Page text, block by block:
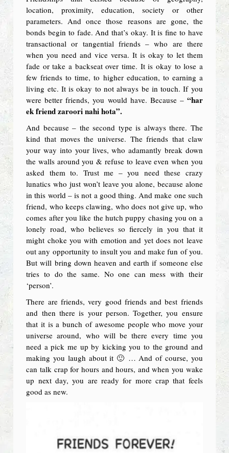
location, proximity, education, society or other
parameters. And once those reasons are gone, the
bonds begin to fade. And that’s okay. It is fine to have
transactional or tangential friends – who are there
when you need and vice versa. It is okay to let them
fade or take a backseat over time. It is okay to lose a
few friends to time, to higher education, to earning a
living etc. It is okay to not always be in touch. If you
were better friends, you would have. Because – “har
ek friend zaroori nahi hota”.
And because – the second type is always there. The
kind that moves the universe. The friends that claw
your way into your lives, who adamantly break down
the walls around you & refuse to leave even when you
asked them to. Trust me – you need these crazy
lunatics who just won’t leave you alone, because alone
in this world – is not a good thing. And make one such
friend, who keeps clawing, who does not give up, who
comes after you like the hutch puppy chasing you on a
lonely road, who believes so fiercely in you that it
might choke you with emotion and yet does not leave
out any opportunity to insult you and make fun of you.
But will bring down heaven and earth if someone else
tries to do the same. No one can mess with their
‘person’.
There are friends, very good friends and best friends
and then there is your person. Together, you ensure
that it is a bunch of awesome people who move your
universe around, who will be there every time you
need a pick me up by kicking you to the ground and
making you laugh about it 🙂 … And of course, you
can talk crap for hours and hours, and when you wake
up next day, you are ready for more crap that feels
good as new.